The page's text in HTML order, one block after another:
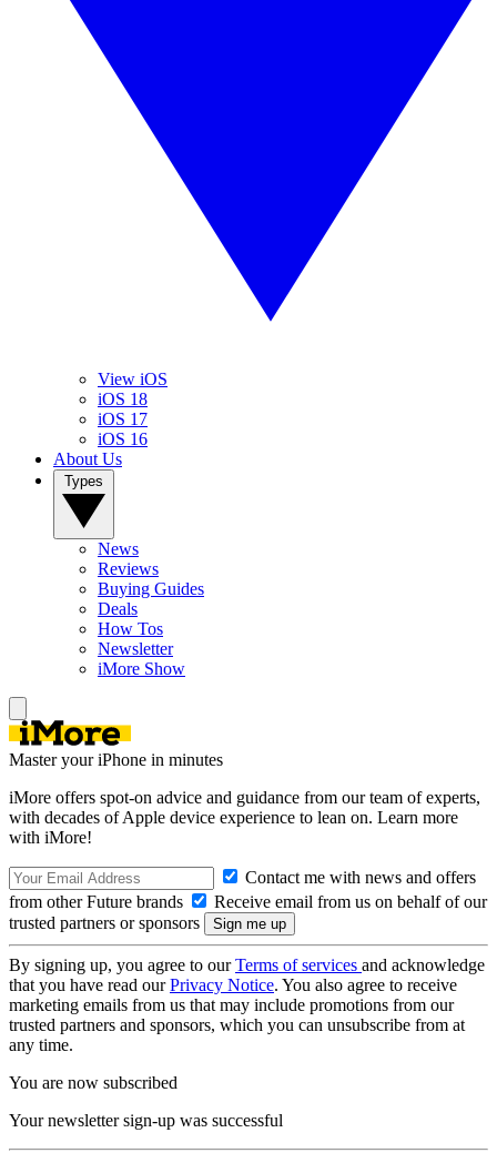
View iOS
iOS 18
iOS 17
iOS 16
About Us
News
Reviews
Buying Guides
Deals
How Tos
Newsletter
iMore Show
Master your iPhone in minutes
iMore offers spot-on advice and guidance from our team of experts,
with decades of Apple device experience to lean on. Learn more
with iMore!
Contact me with news and offers
from other Future brands
Receive email from us on behalf of our
trusted partners or sponsors
By signing up, you agree to ourTerms of services and acknowledge
that you have read ourPrivacy Notice. You also agree to receive
marketing emails from us that may include promotions from our
trusted partners and sponsors, which you can unsubscribe from at
any time.
You are now subscribed
Your newsletter sign-up was successful